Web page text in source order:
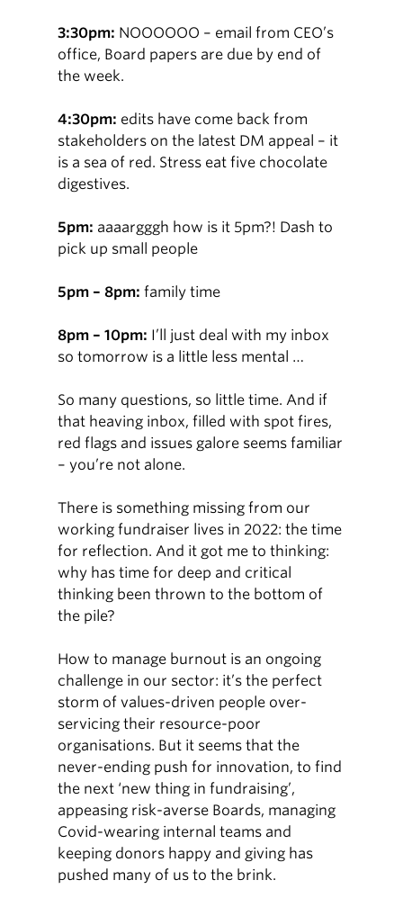
3:30pm: NOOOOOO – email from CEO’s
office, Board papers are due by end of
the week.
4:30pm: edits have come back from
stakeholders on the latest DM appeal – it
is a sea of red. Stress eat five chocolate
digestives.
5pm: aaaargggh how is it 5pm?! Dash to
pick up small people
5pm – 8pm: family time
8pm – 10pm: I’ll just deal with my inbox
so tomorrow is a little less mental …
So many questions, so little time. And if
that heaving inbox, filled with spot fires,
red flags and issues galore seems familiar
– you’re not alone.
There is something missing from our
working fundraiser lives in 2022: the time
for reflection. And it got me to thinking:
why has time for deep and critical
thinking been thrown to the bottom of
the pile?
How to manage burnout is an ongoing
challenge in our sector: it’s the perfect
storm of values-driven people over-
servicing their resource-poor
organisations. But it seems that the
never-ending push for innovation, to find
the next ‘new thing in fundraising’,
appeasing risk-averse Boards, managing
Covid-wearing internal teams and
keeping donors happy and giving has
pushed many of us to the brink.